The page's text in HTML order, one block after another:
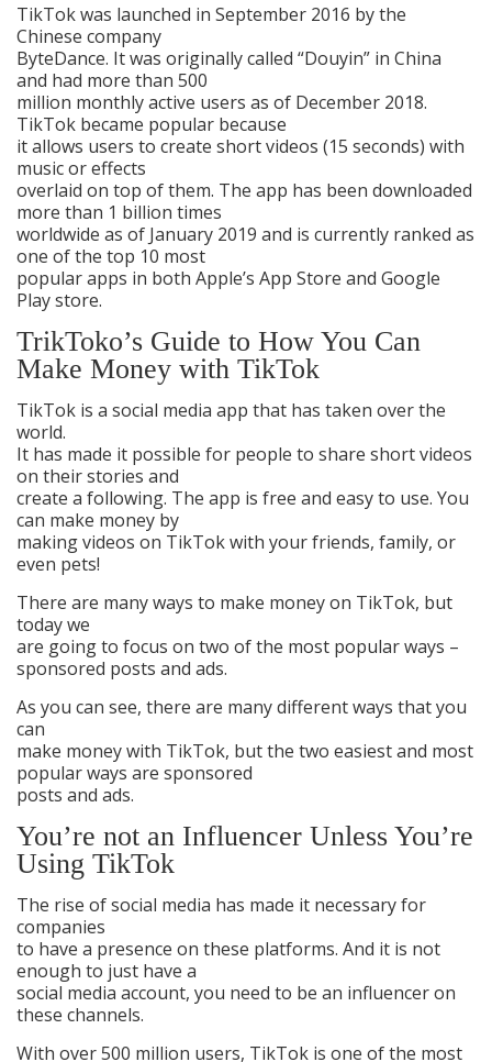
TikTok was launched in September 2016 by the
Chinese company
ByteDance. It was originally called “Douyin” in China
and had more than 500
million monthly active users as of December 2018.
TikTok became popular because
it allows users to create short videos (15 seconds) with
music or effects
overlaid on top of them. The app has been downloaded
more than 1 billion times
worldwide as of January 2019 and is currently ranked as
one of the top 10 most
popular apps in both Apple’s App Store and Google
Play store.
TrikToko’s Guide to How You Can
Make Money with TikTok
TikTok is a social media app that has taken over the
world.
It has made it possible for people to share short videos
on their stories and
create a following. The app is free and easy to use. You
can make money by
making videos on TikTok with your friends, family, or
even pets!
There are many ways to make money on TikTok, but
today we
are going to focus on two of the most popular ways –
sponsored posts and ads.
As you can see, there are many different ways that you
can
make money with TikTok, but the two easiest and most
popular ways are sponsored
posts and ads.
You’re not an Influencer Unless You’re
Using TikTok
The rise of social media has made it necessary for
companies
to have a presence on these platforms. And it is not
enough to just have a
social media account, you need to be an influencer on
these channels.
With over 500 million users, TikTok is one of the most